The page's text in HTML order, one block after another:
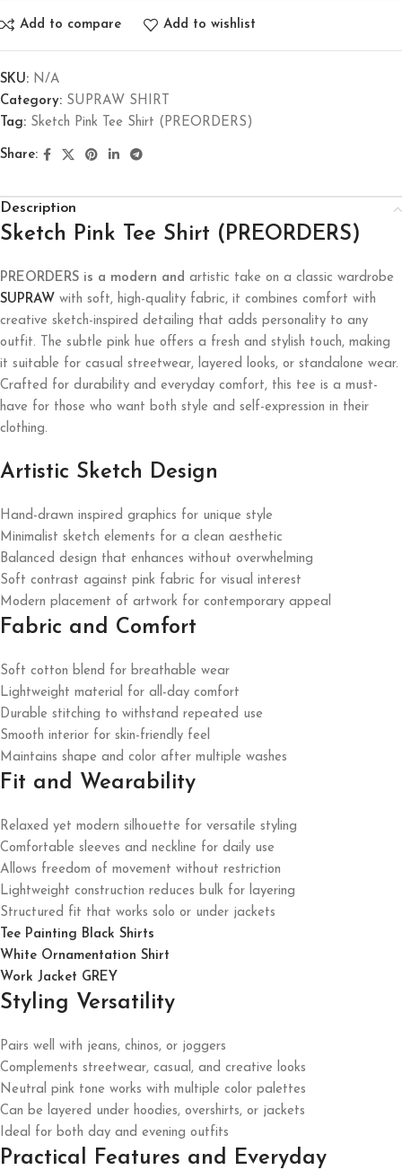
Add to compare Add to wishlist
SKU: N/A
Category: SUPRAW SHIRT
Tag: Sketch Pink Tee Shirt (PREORDERS)
Share:
Description
Sketch Pink Tee Shirt (PREORDERS)
PREORDERS is a modern and artistic take on a classic wardrobe
SUPRAW with soft, high-quality fabric, it combines comfort with
creative sketch-inspired detailing that adds personality to any
outfit. The subtle pink hue offers a fresh and stylish touch, making
it suitable for casual streetwear, layered looks, or standalone wear.
Crafted for durability and everyday comfort, this tee is a must-
have for those who want both style and self-expression in their
clothing.
Artistic Sketch Design
Hand-drawn inspired graphics for unique style
Minimalist sketch elements for a clean aesthetic
Balanced design that enhances without overwhelming
Soft contrast against pink fabric for visual interest
Modern placement of artwork for contemporary appeal
Fabric and Comfort
Soft cotton blend for breathable wear
Lightweight material for all-day comfort
Durable stitching to withstand repeated use
Smooth interior for skin-friendly feel
Maintains shape and color after multiple washes
Fit and Wearability
Relaxed yet modern silhouette for versatile styling
Comfortable sleeves and neckline for daily use
Allows freedom of movement without restriction
Lightweight construction reduces bulk for layering
Structured fit that works solo or under jackets
Tee Painting Black Shirts
White Ornamentation Shirt
Work Jacket GREY
Styling Versatility
Pairs well with jeans, chinos, or joggers
Complements streetwear, casual, and creative looks
Neutral pink tone works with multiple color palettes
Can be layered under hoodies, overshirts, or jackets
Ideal for both day and evening outfits
Practical Features and Everyday